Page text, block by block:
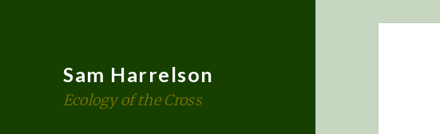
Sam Harrelson
Ecology of the Cross